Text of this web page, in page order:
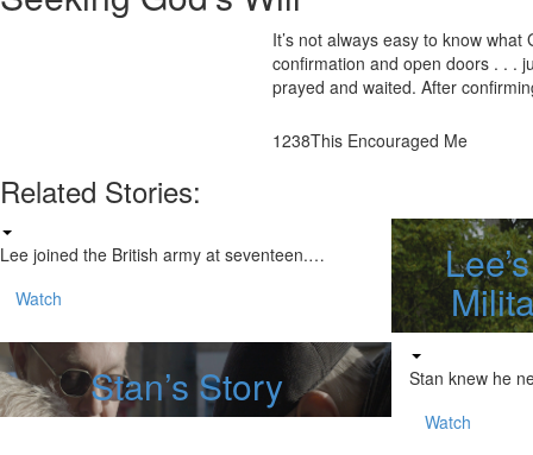
It’s not always easy to know
confirmation and open doors . . .
prayed and waited. After
1238This Encouraged Me
Related Stories:
Lee joined the British army at seventeen.…
Watch
Stan’s Story
Stan knew he
Watch